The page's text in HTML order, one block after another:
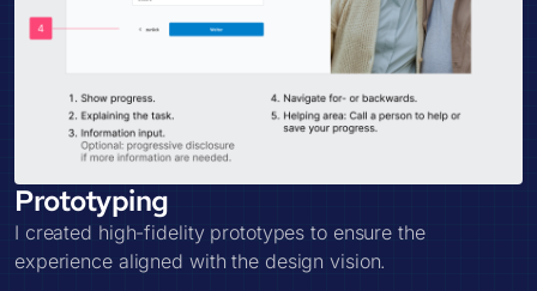
Prototyping
I created high-fidelity prototypes to ensure the
experience aligned with the design vision.